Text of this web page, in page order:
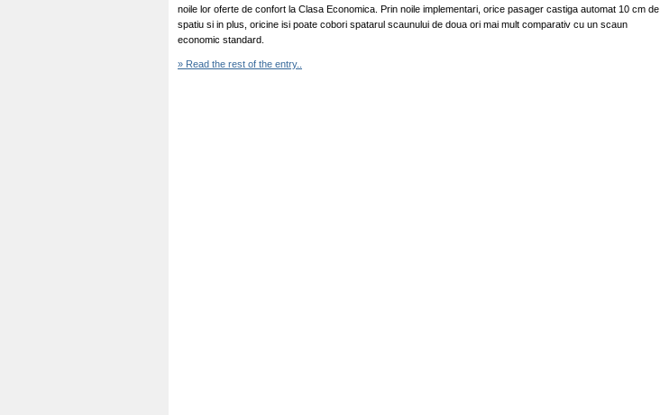
noile lor oferte de confort la Clasa Economica. Prin noile implementari, orice pasager castiga automat 10 cm de
spatiu si in plus, oricine isi poate cobori spatarul scaunului de doua ori mai mult comparativ cu un scaun
economic standard.
» Read the rest of the entry..